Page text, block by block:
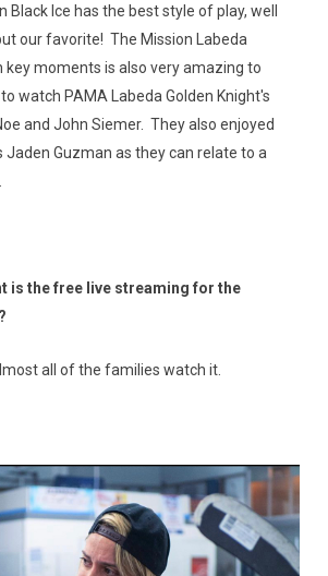
Black Ice has the best style of play, well
our favorite! The Mission Labeda
key moments is also very amazing to
watch PAMA Labeda Golden Knight's
and John Siemer. They also enjoyed
Guzman as they can relate to a
is the free live streaming for the
all of the families watch it.